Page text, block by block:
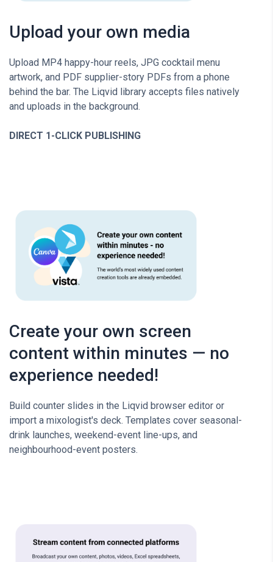
Upload your own media
Upload MP4 happy-hour reels, JPG cocktail menu
artwork, and PDF supplier-story PDFs from a phone
behind the bar. The Liqvid library accepts files natively
and uploads in the background.
DIRECT 1-CLICK PUBLISHING
Create your own screen
content within minutes — no
experience needed!
Build counter slides in the Liqvid browser editor or
import a mixologist's deck. Templates cover seasonal-
drink launches, weekend-event line-ups, and
neighbourhood-event posters.